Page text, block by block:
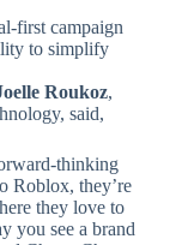
first campaign
to simplify
Roukoz,
said,
thinking
Roblox, they’re
they love to
you see a brand